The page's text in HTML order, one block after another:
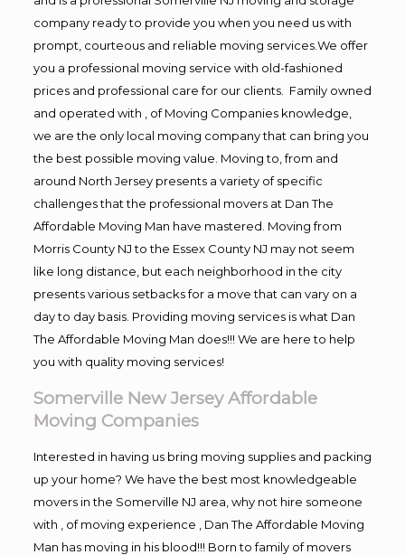
company ready to provide you when you need us with
prompt, courteous and reliable moving services.We offer
you a professional moving service with old-fashioned
prices and professional care for our clients. Family owned
and operated with , of Moving Companies knowledge,
we are the only local moving company that can bring you
the best possible moving value. Moving to, from and
around North Jersey presents a variety of specific
challenges that the professional movers at Dan The
Affordable Moving Man have mastered. Moving from
Morris County NJ to the Essex County NJ may not seem
like long distance, but each neighborhood in the city
presents various setbacks for a move that can vary on a
day to day basis. Providing moving services is what Dan
The Affordable Moving Man does!!! We are here to help
you with quality moving services!
Somerville New Jersey Affordable
Moving Companies
Interested in having us bring moving supplies and packing
up your home? We have the best most knowledgeable
movers in the Somerville NJ area, why not hire someone
with , of moving experience , Dan The Affordable Moving
Man has moving in his blood!!! Born to family of movers